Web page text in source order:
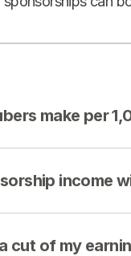
make per
income
cut of my